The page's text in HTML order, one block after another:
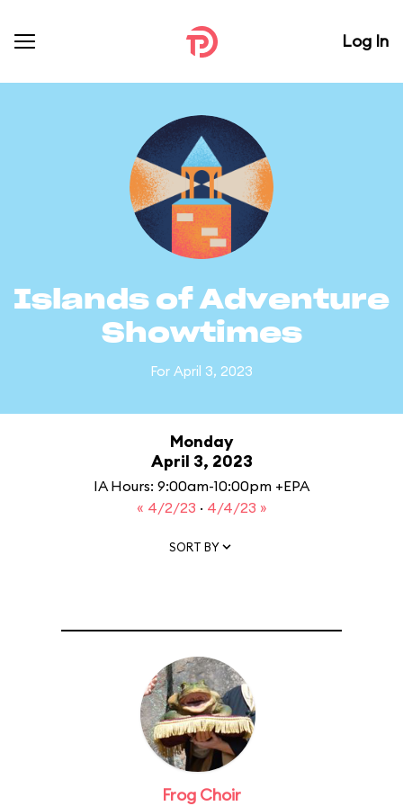
Log In
Islands of Adventure
Showtimes
For April 3, 2023
Monday
April 3, 2023
IA Hours: 9:00am-10:00pm +EPA
« 4/2/23 · 4/4/23 »
SORT BY
Frog Choir